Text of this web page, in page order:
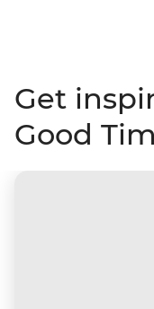
Get
Good